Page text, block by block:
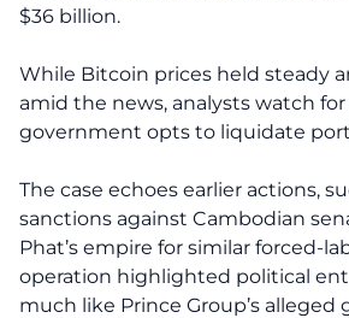
$36 billion.
While Bitcoin prices held steady
amid the news, analysts watch
government opts to liquidate
The case echoes earlier actions,
sanctions against Cambodian
Phat’s empire for similar forced-
operation highlighted political
much like Prince Group’s